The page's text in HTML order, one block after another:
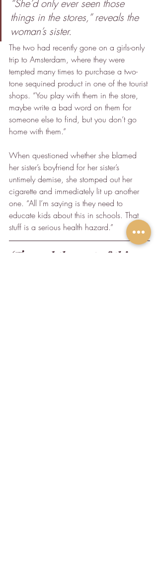
“She’d only ever seen those
things in the stores,” reveals the
woman’s sister.
The two had recently gone on a girls-only
trip to Amsterdam, where they were
tempted many times to purchase a two-
tone sequined product in one of the tourist
shops. “You play with them in the store,
maybe write a bad word on them for
someone else to find, but you don’t go
home with them.”
When questioned whether she blamed
her sister’s boyfriend for her sister’s
untimely demise, she stomped out her
cigarette and immediately lit up another
one. “All I’m saying is they need to
educate kids about this in schools. That
stuff is a serious health hazard.”
(To read the rest of this